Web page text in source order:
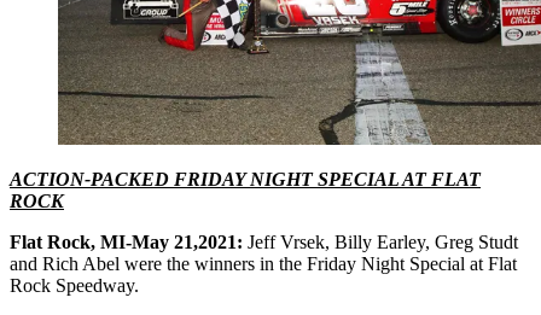
ACTION-PACKED FRIDAY NIGHT SPECIAL AT FLAT
ROCK
Flat Rock, MI-May 21,2021: Jeff Vrsek, Billy Earley, Greg Studt
and Rich Abel were the winners in the Friday Night Special at Flat
Rock Speedway.